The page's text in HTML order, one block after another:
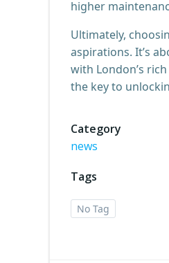
higher
Ultimately,
aspirations. It’s
with London’s
the key to
Category
news
Tags
No Tag